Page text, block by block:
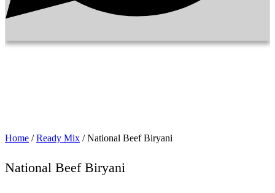
Home /Ready Mix / National Beef Biryani
National Beef Biryani